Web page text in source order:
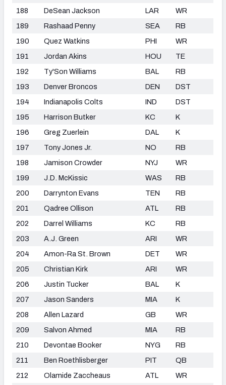
188 DeSean Jackson LAR
WR
189
Rashaad Penny SEA
RB
190
Quez Watkins PHI
WR
191
Jordan Akins HOU
TE
192
Ty'Son Williams BAL
RB
193
Denver Broncos DEN
DST
194
Indianapolis Colts IND
DST
195
Harrison Butker KC
K
196
Greg Zuerlein DAL
K
197
Tony Jones Jr. NO
RB
198
Jamison Crowder NYJ
WR
199
J.D. McKissic WAS
RB
200
Darrynton Evans TEN
RB
201
Qadree Ollison ATL
RB
202
Darrel Williams KC
RB
203
A.J. Green ARI
WR
204
Amon-Ra St. Brown DET
WR
205
Christian Kirk ARI
WR
206
Justin Tucker BAL
K
207
Jason Sanders MIA
K
208
Allen Lazard GB
WR
209
Salvon Ahmed MIA
RB
210
Devontae Booker NYG
RB
211
Ben Roethlisberger PIT
QB
212
Olamide Zaccheaus ATL
WR